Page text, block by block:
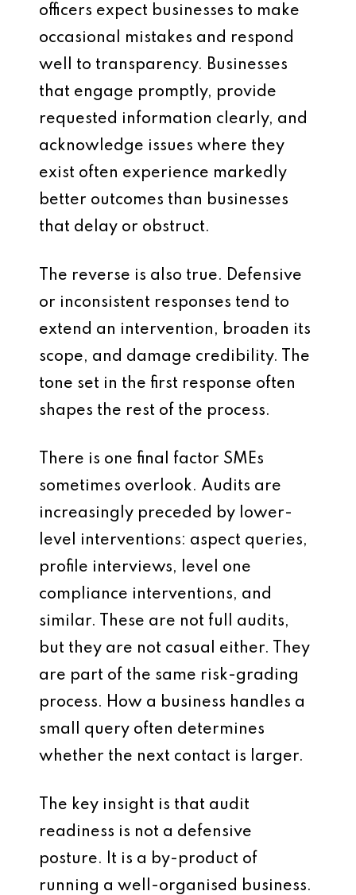
officers expect businesses to make
occasional mistakes and respond
well to transparency. Businesses
that engage promptly, provide
requested information clearly, and
acknowledge issues where they
exist often experience markedly
better outcomes than businesses
that delay or obstruct.
The reverse is also true. Defensive
or inconsistent responses tend to
extend an intervention, broaden its
scope, and damage credibility. The
tone set in the first response often
shapes the rest of the process.
There is one final factor SMEs
sometimes overlook. Audits are
increasingly preceded by lower-
level interventions: aspect queries,
profile interviews, level one
compliance interventions, and
similar. These are not full audits,
but they are not casual either. They
are part of the same risk-grading
process. How a business handles a
small query often determines
whether the next contact is larger.
The key insight is that audit
readiness is not a defensive
posture. It is a by-product of
running a well-organised business.